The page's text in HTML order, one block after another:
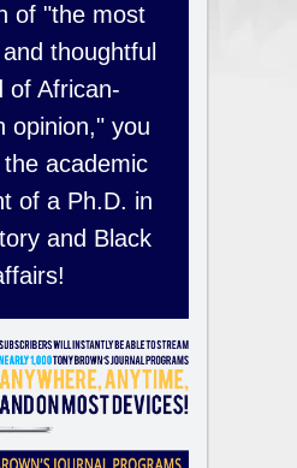
of "the most
thoughtful
of African-
opinion," you
academic
of a Ph.D. in
and Black